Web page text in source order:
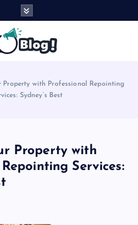
Property with Professional Repointing
Sydney’s Best
Property with
Services: